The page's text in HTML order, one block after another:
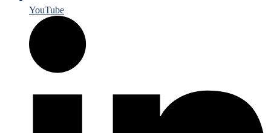
YouTube